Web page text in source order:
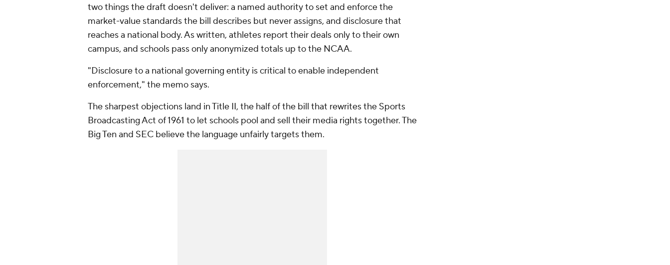
two things the draft doesn't deliver: a named authority to set and enforce the
market-value standards the bill describes but never assigns, and disclosure that
reaches a national body. As written, athletes report their deals only to their own
campus, and schools pass only anonymized totals up to the NCAA.
"Disclosure to a national governing entity is critical to enable independent
enforcement," the memo says.
The sharpest objections land in Title II, the half of the bill that rewrites the Sports
Broadcasting Act of 1961 to let schools pool and sell their media rights together. The
Big Ten and SEC believe the language unfairly targets them.